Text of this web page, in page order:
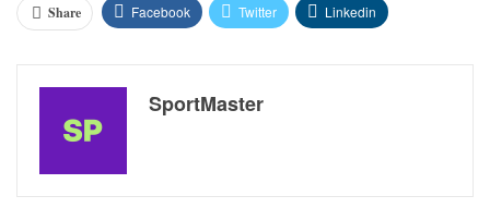
Share Facebook Twitter Linkedin
SportMaster